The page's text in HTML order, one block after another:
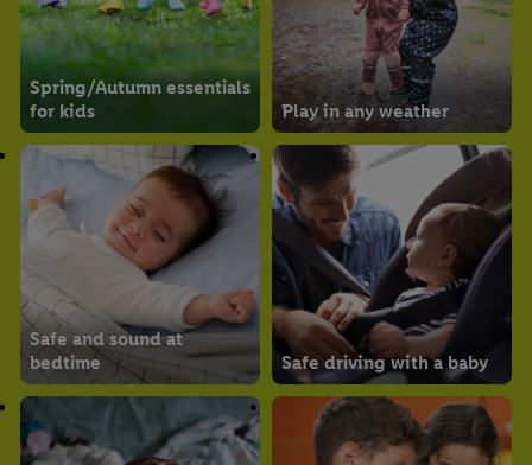
Spring/Autumn essentials
for kids
Play in any weather
Safe and sound at
bedtime
Safe driving with a baby